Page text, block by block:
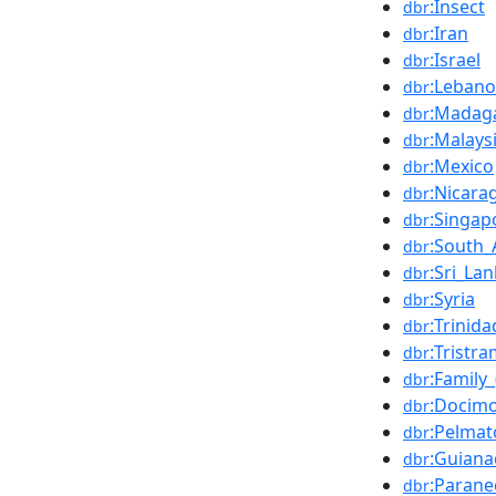
dbr:Insect
dbr:Iran
dbr:Israel
dbr
dbr
dbr
dbr:Mexico
dbr
dbr
dbr
dbr
dbr:Syria
dbr
dbr
dbr
dbr
dbr
dbr
dbr